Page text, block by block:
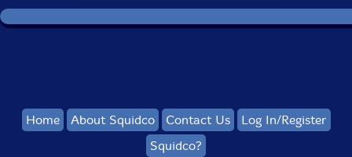
Home About Squidco Contact Us
Log In/Register
Squidco?